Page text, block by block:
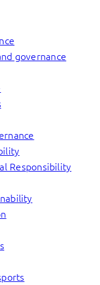
governance
Responsibility